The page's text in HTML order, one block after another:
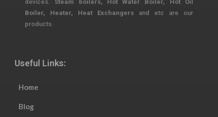
devices. Steam boilers, Hot Water Boiler, Hot Oil
Boiler, Heater, Heat Exchangers and etc are our
products.
Useful Links:
Home
Blog